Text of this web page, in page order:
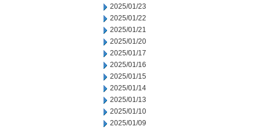
2025/01/23
2025/01/22
2025/01/21
2025/01/20
2025/01/17
2025/01/16
2025/01/15
2025/01/14
2025/01/13
2025/01/10
2025/01/09